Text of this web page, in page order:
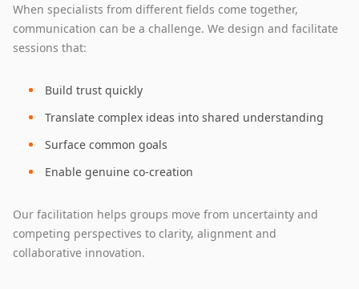
When specialists from different fields come together,
communication can be a challenge. We design and facilitate
sessions that:
Build trust quickly
Translate complex ideas into shared understanding
Surface common goals
Enable genuine co‑creation
Our facilitation helps groups move from uncertainty and
competing perspectives to clarity, alignment and
collaborative innovation.